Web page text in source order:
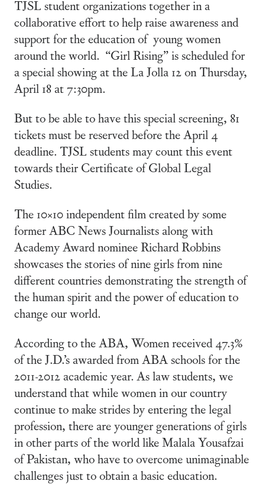
TJSL student organizations together in a
collaborative effort to help raise awareness and
support for the education of young women
around the world. “Girl Rising” is scheduled for
a special showing at the La Jolla 12 on Thursday,
April 18 at 7:30pm.
But to be able to have this special screening, 81
tickets must be reserved before the April 4
deadline. TJSL students may count this event
towards their Certificate of Global Legal
Studies.
The 10×10 independent film created by some
former ABC News Journalists along with
Academy Award nominee Richard Robbins
showcases the stories of nine girls from nine
different countries demonstrating the strength of
the human spirit and the power of education to
change our world.
According to the ABA, Women received 47.3%
of the J.D.’s awarded from ABA schools for the
2011-2012 academic year. As law students, we
understand that while women in our country
continue to make strides by entering the legal
profession, there are younger generations of girls
in other parts of the world like Malala Yousafzai
of Pakistan, who have to overcome unimaginable
challenges just to obtain a basic education.